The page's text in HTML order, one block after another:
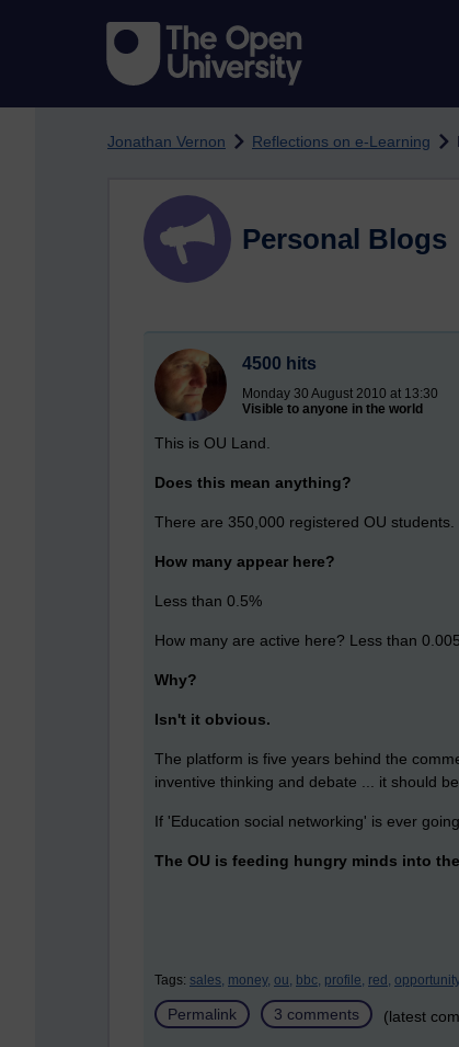
Jonathan Vernon Reflections on e-Learning
Personal Blogs
4500 hits
Monday 30 August 2010 at 13:30
Visible to anyone in the world
This is OU Land.
Does this mean anything?
There are 350,000 registered OU students.
How many appear here?
Less than 0.5%
How many are active here? Less than
Why?
Isn't it obvious.
The platform is five years behind the
inventive thinking and debate ... it should
If 'Education social networking' is ever
The OU is feeding hungry minds into
Tags: sales, money, ou, bbc, profile, red,
Permalink 3 comments (latest